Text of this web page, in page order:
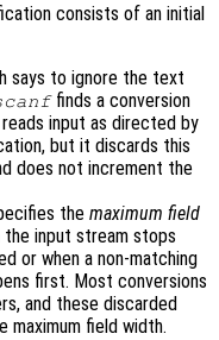
consists of an initial
says to ignore the text
finds a conversion
input as directed by
but it discards this
does not increment the
the maximum field
input stream stops
or when a non-matching
first. Most conversions
and these discarded
maximum field width.